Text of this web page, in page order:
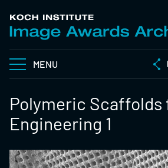
MENU
Polymeric Scaffolds
Engineering 1